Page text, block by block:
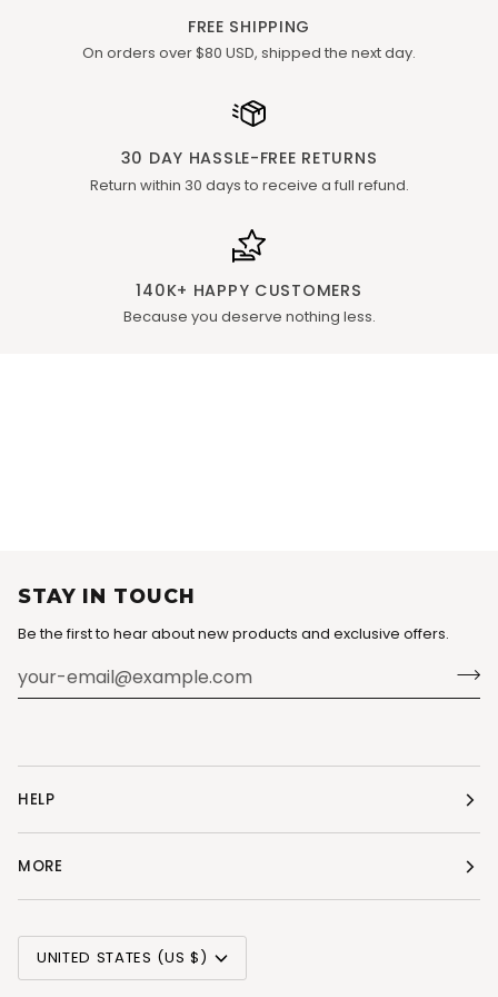
FREE SHIPPING
On orders over $80 USD, shipped the next day.
30 DAY HASSLE-FREE RETURNS
Return within 30 days to receive a full refund.
140K+ HAPPY CUSTOMERS
Because you deserve nothing less.
STAY IN TOUCH
Be the first to hear about new products and exclusive offers.
HELP
MORE
CURRENCY
UNITED STATES (US $)